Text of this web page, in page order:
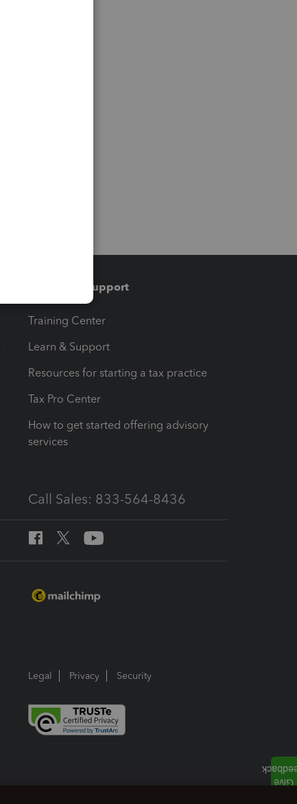
Training & support
Training Center
Learn & Support
Resources for starting a tax practice
Tax Pro Center
How to get started offering advisory
services
Call Sales: 833-564-8436
Legal Privacy Security